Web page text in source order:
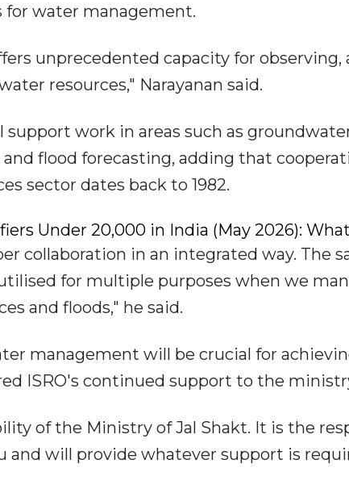
for water management.
unprecedented capacity for observing,
resources," Narayanan said.
work in areas such as
flood forecasting, adding that
sector dates back to 1982.
Under ₹20,000 in India (May 2026):
collaboration in an integrated way. The
for multiple purposes when we
and floods," he said.
management will be crucial for
ISRO's continued support to the
of the Ministry of Jal Shakt. It is the
and will provide whatever support is